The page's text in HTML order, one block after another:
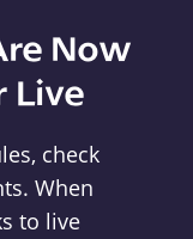
Now
Live
check
When
to live